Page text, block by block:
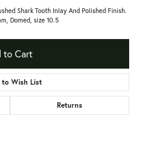
Shark Tooth Inlay And Polished Finish.
Domed, size 10.5
to Cart
to Wish List
Returns